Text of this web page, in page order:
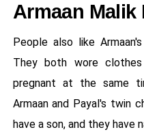
Armaan Malik
People also like
They both wore
pregnant at the same
Armaan and Payal's twin
have a son, and they have